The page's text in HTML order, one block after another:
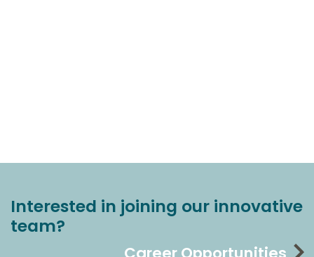
Interested in joining our innovative
team?